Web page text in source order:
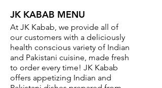
JK KABAB MENU
At JK Kabab, we provide all of
our customers with a deliciously
health conscious variety of Indian
and Pakistani cuisine, made fresh
to order every time! JK Kabab
offers appetizing Indian and